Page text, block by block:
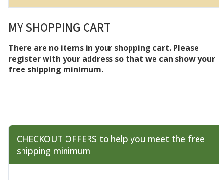
MY SHOPPING CART
There are no items in your shopping cart. Please
register with your address so that we can show your
free shipping minimum.
CHECKOUT OFFERS to help you meet the free
shipping minimum